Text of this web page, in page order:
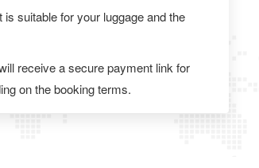
suitable for your luggage and the
receive a secure payment link for
on the booking terms.